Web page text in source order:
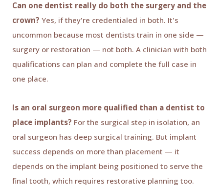
Can one dentist really do both the surgery and the
crown? Yes, if they're credentialed in both. It's
uncommon because most dentists train in one side —
surgery or restoration — not both. A clinician with both
qualifications can plan and complete the full case in
one place.
Is an oral surgeon more qualified than a dentist to
place implants? For the surgical step in isolation, an
oral surgeon has deep surgical training. But implant
success depends on more than placement — it
depends on the implant being positioned to serve the
final tooth, which requires restorative planning too.